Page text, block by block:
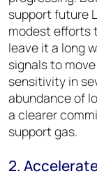
support future
modest efforts
leave it a long
signals to
sensitivity in
abundance of
a clearer
support gas.
2.